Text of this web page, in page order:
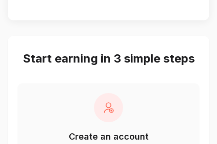
Start earning in 3 simple steps
Create an account